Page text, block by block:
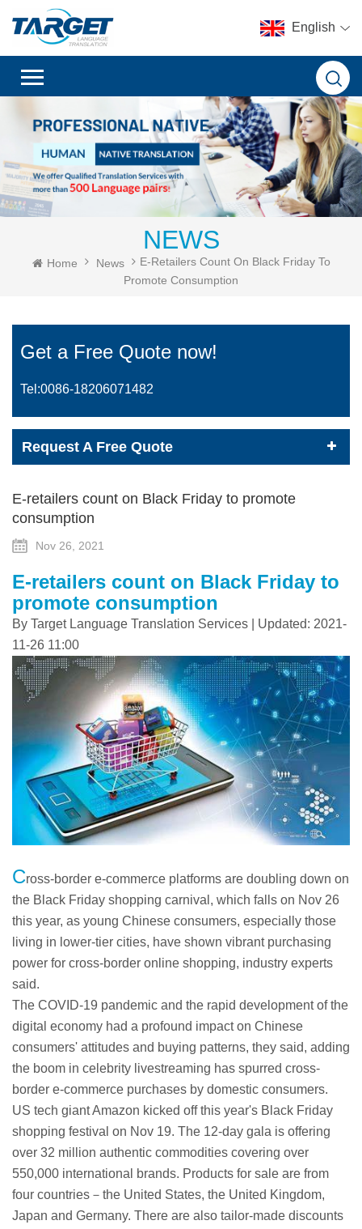
English
NEWS
Home News
E-Retailers Count On Black Friday To
Promote Consumption
Get a Free Quote now!
Tel:0086-18206071482
Request A Free Quote
E-retailers count on Black Friday to promote
consumption
Nov 26, 2021
E-retailers count on Black Friday to
promote consumption
By Target Language Translation Services | Updated: 2021-
11-26 11:00
Cross-border e-commerce platforms are doubling down on
the Black Friday shopping carnival, which falls on Nov 26
this year, as young Chinese consumers, especially those
living in lower-tier cities, have shown vibrant purchasing
power for cross-border online shopping, industry experts
said.
The COVID-19 pandemic and the rapid development of the
digital economy had a profound impact on Chinese
consumers' attitudes and buying patterns, they said, adding
the boom in celebrity livestreaming has spurred cross-
border e-commerce purchases by domestic consumers.
US tech giant Amazon kicked off this year's Black Friday
shopping festival on Nov 19. The 12-day gala is offering
over 32 million authentic commodities covering over
550,000 international brands. Products for sale are from
four countries－the United States, the United Kingdom,
Japan and Germany. There are also tailor-made discounts